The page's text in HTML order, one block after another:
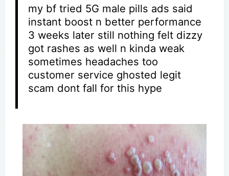
my bf tried 5G male pills ads said
instant boost n better performance
3 weeks later still nothing felt dizzy
got rashes as well n kinda weak
sometimes headaches too
customer service ghosted legit
scam dont fall for this hype